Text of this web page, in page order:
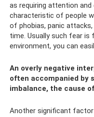
as requiring attention and
characteristic of people
of phobias, panic
time. Usually such fear
environment, you can
An overly negative
often accompanied by
imbalance, the cause
Another significant